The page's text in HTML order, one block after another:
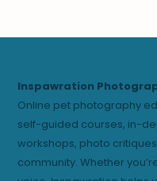
Inspawration
Online pet photography
self-guided courses, in-
workshops, photo
community. Whether